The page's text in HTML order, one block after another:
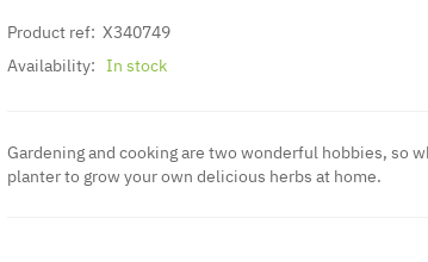
Product ref: X340749
Availability: In stock
Gardening and cooking are two wonderful hobbies, so
planter to grow your own delicious herbs at home.